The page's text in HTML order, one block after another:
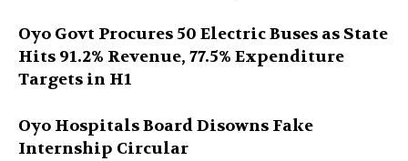
Oyo Govt Procures 50 Electric Buses as State
Hits 91.2% Revenue, 77.5% Expenditure
Targets in H1
Oyo Hospitals Board Disowns Fake
Internship Circular